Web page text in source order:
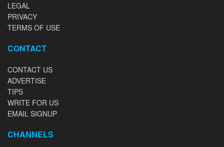
LEGAL
PRIVACY
TERMS OF USE
CONTACT
CONTACT US
ADVERTISE
TIPS
WRITE FOR US
EMAIL SIGNUP
CHANNELS